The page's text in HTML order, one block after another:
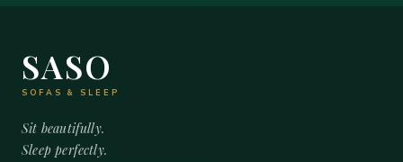
SASO
SOFAS & SLEEP
Sit beautifully.
Sleep perfectly.